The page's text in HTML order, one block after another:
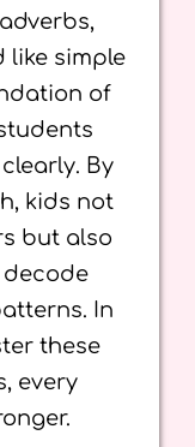
like simple
of
By
kids not
but also
decode
In
these
every